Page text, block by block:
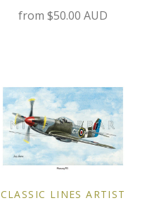
from $50.00 AUD
CLASSIC LINES ARTIST